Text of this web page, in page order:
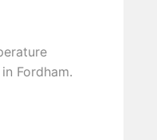
Fordham.